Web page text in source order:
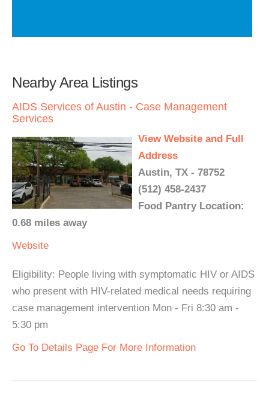
Nearby Area Listings
AIDS Services of Austin - Case Management
Services
View Website and Full
Address
Austin, TX - 78752
(512) 458-2437
Food Pantry Location:
0.68 miles away
Website
Eligibility: People living with symptomatic HIV or AIDS
who present with HIV-related medical needs requiring
case management intervention Mon - Fri 8:30 am -
5:30 pm
Go To Details Page For More Information